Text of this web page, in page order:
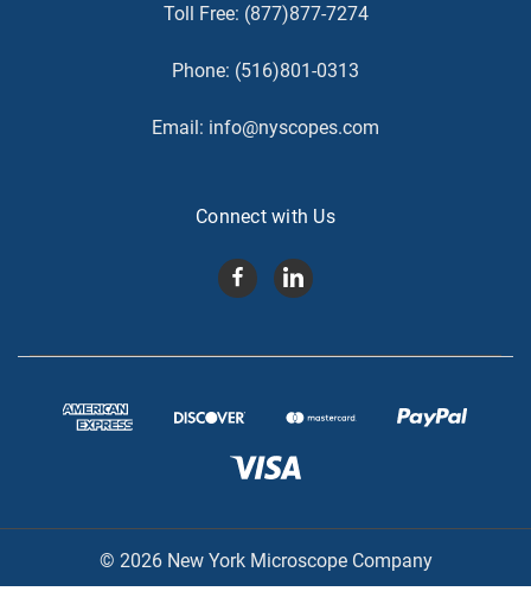
Toll Free: (877)877-7274
Phone: (516)801-0313
Email: info@nyscopes.com
Connect with Us
© 2026 New York Microscope Company